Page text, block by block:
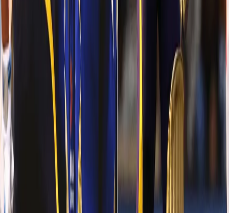
You don’t see him talking much. He hardly smiles. At Indore
against KXIP, the Trinidadian, once again did the same old! He
didn’t smile whatsoever. He just ROARED! He grounded every
single KXIP’s bowler ONE BY ONE. Known for striking JUST during
the powerplays, our Knight took a step further. He went on to
score his highest score in IPL (75 runs off 36 balls) and gave a
dream start to which the others batsmen followed.